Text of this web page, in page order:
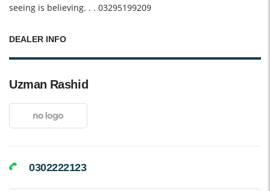
seeing is believing. . . 03295199209
DEALER INFO
Uzman Rashid
0302222123